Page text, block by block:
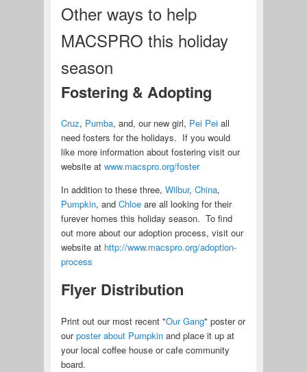
Other ways to help
MACSPRO this holiday
season
Fostering & Adopting
Cruz, Pumba, and, our new girl, Pei Peiall
need fosters for the holidays. If you would
like more information about fostering visit our
website at www.macspro.org/foster
In addition to these three, Wilbur, China,
Pumpkin, and Chloeare all looking for their
furever homes this holiday season. To find
out more about our adoption process, visit our
website at http://www.macspro.org/adoption-
process
Flyer Distribution
Print out our most recent "Our Gang" poster or
ourposter about Pumpkinand place it up at
your local coffee house or cafe community
board.